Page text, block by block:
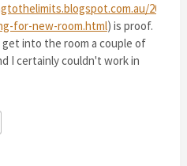
2013/
for-new-room.html) is proof.
get into the room a couple of
I certainly couldn't work in